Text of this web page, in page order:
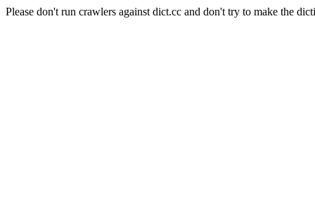
Please don't run crawlers against dict.cc and don't try to make the